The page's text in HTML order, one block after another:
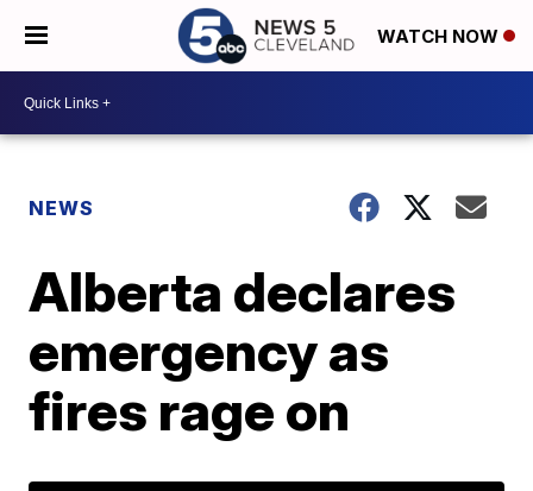
WATCH NOW
NEWS
Alberta declares
emergency as
fires rage on